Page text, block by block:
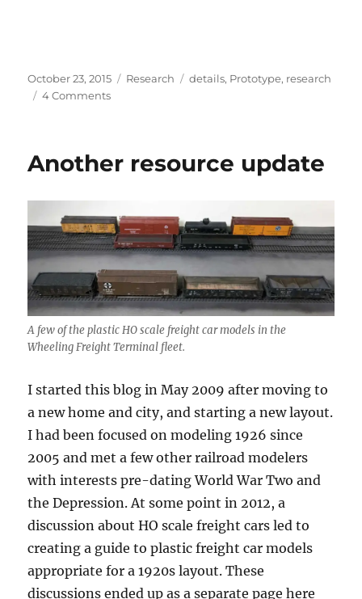
Posted
on
October 23, 2015 Categories
Research Tags
details, Prototype, research
4 Commentson
Another resource update
A few of the plastic HO scale freight car models in the
Wheeling Freight Terminal fleet.
I started this blog in May 2009 after moving to
a new home and city, and starting a new layout.
I had been focused on modeling 1926 since
2005 and met a few other railroad modelers
with interests pre-dating World War Two and
the Depression. At some point in 2012, a
discussion about HO scale freight cars led to
creating a guide to plastic freight car models
appropriate for a 1920s layout. These
discussions ended up as a separate page here